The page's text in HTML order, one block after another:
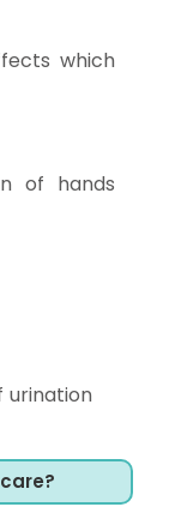
which
of hands
urination